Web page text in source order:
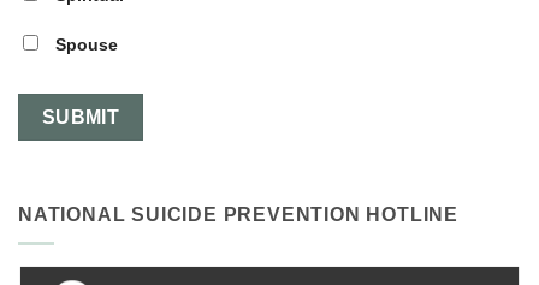
Spouse
NATIONAL SUICIDE PREVENTION HOTLINE